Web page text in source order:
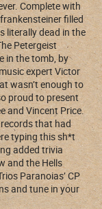
Complete with
filled
literally dead in the
Petergeist
in the tomb, by
expert Victor
wasn’t enough to
proud to present
and Vincent Price.
records that had
typing this sh*t
added trivia
and the Hells
Paranoias’ CP
and tune in your